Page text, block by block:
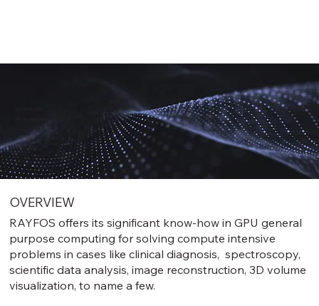
OVERVIEW
RAYFOS offers its significant know-how in GPU general
purpose computing for solving compute intensive
problems in cases like clinical diagnosis, spectroscopy,
scientific data analysis, image reconstruction, 3D volume
visualization, to name a few.